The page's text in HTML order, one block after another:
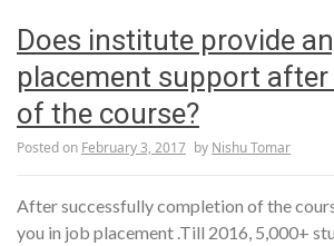
Does institute provide
placement support
of the course?
Posted on February 3, 2017 by Nishu Tomar
After successfully completion of the
you in job placement .Till 2016, 5,000+